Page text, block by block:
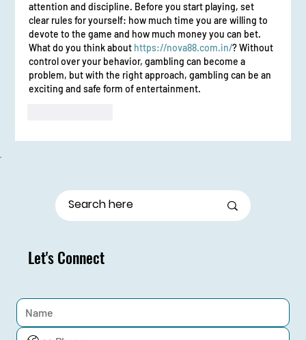
Let's Connect
attention and discipline. Before you start playing, set
clear rules for yourself: how much time you are willing to
devote to the game and how much money you can bet.
What do you think about https://nova88.com.in/? Without
control over your behavior, gambling can become a
problem, but with the right approach, gambling can be an
exciting and safe form of entertainment.